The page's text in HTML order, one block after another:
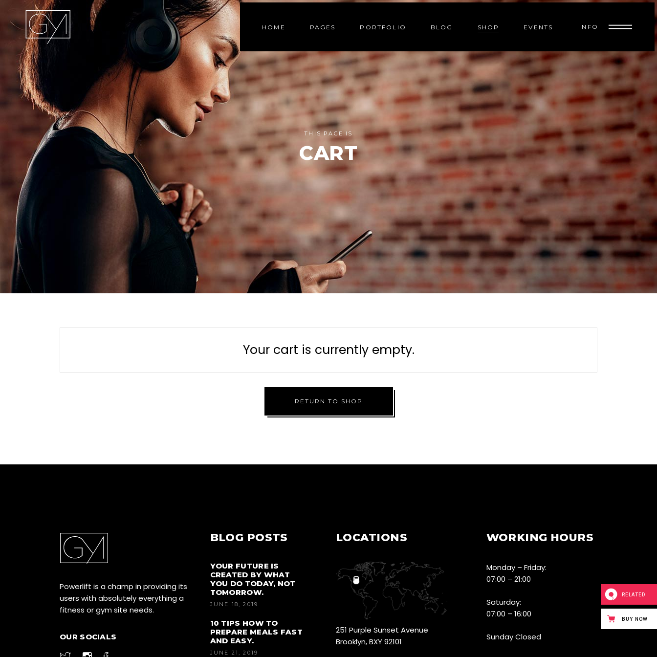
HOME PAGES PORTFOLIO BLOG SHOP EVENTS INFO
THIS PAGE IS
CART
Your cart is currently empty.
RETURN TO SHOP
Powerlift is a champ in providing its
users with absolutely everything a
fitness or gym site needs.
OUR SOCIALS
BLOG POSTS
YOUR FUTURE IS
CREATED BY WHAT
YOU DO TODAY, NOT
TOMORROW.
JUNE 18, 2019
10 TIPS HOW TO
PREPARE MEALS FAST
AND EASY.
JUNE 21, 2019
LOCATIONS
251 Purple Sunset Avenue
Brooklyn, BXY 92101
WORKING HOURS
Monday – Friday:
07:00 – 21:00
Saturday:
07:00 – 16:00
Sunday Closed
RELATED
BUY NOW